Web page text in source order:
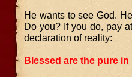
He wants to see God.
Do you? If you do, pay
declaration of reality:
Blessed are the pure